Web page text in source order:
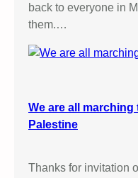
back to everyone in
them.…
We are all
Palestine
Thanks for invitation